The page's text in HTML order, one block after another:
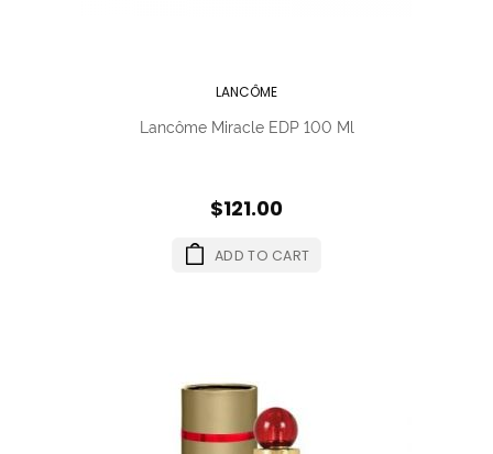
LANCÔME
Lancôme Miracle EDP 100 Ml
$121.00
ADD TO CART